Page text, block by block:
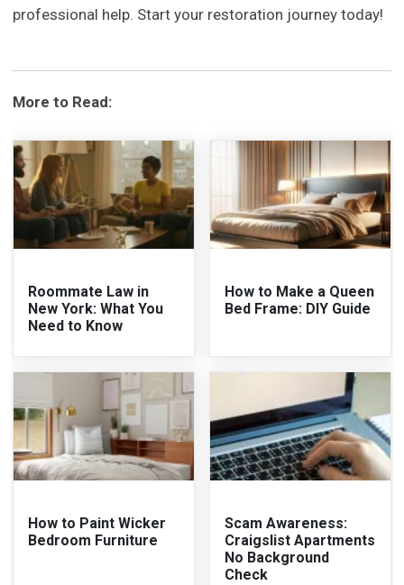
professional help. Start your restoration journey today!
More to Read:
Roommate Law in
New York: What You
Need to Know
How to Make a Queen
Bed Frame: DIY Guide
How to Paint Wicker
Bedroom Furniture
Scam Awareness:
Craigslist Apartments
No Background
Check